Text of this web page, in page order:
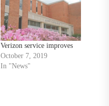
Verizon service improves
October 7, 2019
In "News"